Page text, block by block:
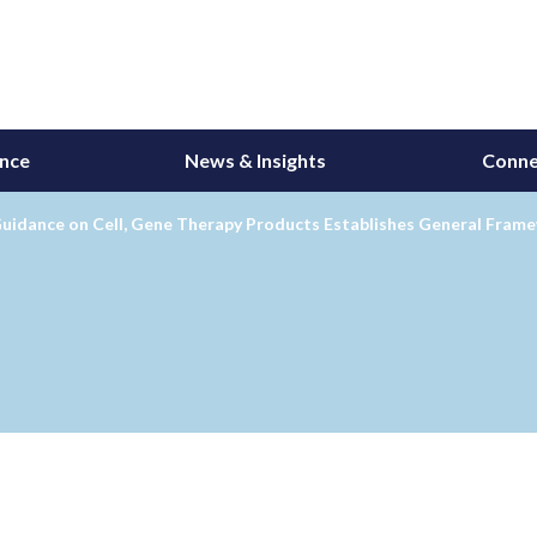
News & Insights
on Cell, Gene Therapy Products Establishes General